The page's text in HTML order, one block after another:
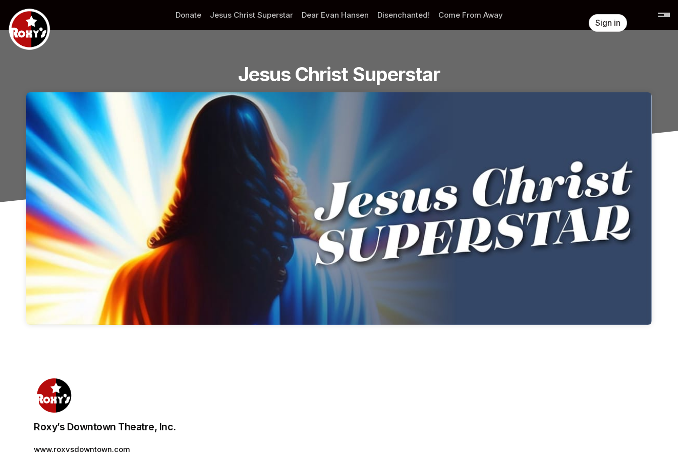
Skip header
Donate Jesus Christ Superstar Dear Evan Hansen Disenchanted!
Come From Away
Sign in
Jesus Christ Superstar
Roxy’s Downtown Theatre, Inc.
www.roxysdowntown.com